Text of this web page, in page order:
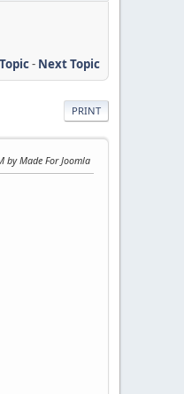
- Next Topic
PRINT
by Made For Joomla